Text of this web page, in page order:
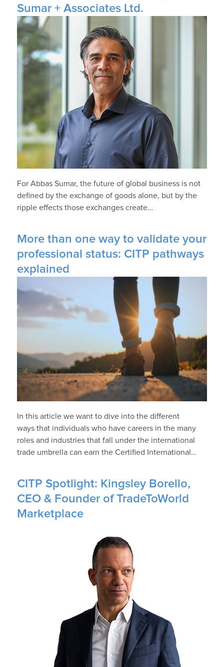
Sumar + Associates Ltd.
For Abbas Sumar, the future of global business is not
defined by the exchange of goods alone, but by the
ripple effects those exchanges create…
More than one way to validate your
professional status: CITP pathways
explained
In this article we want to dive into the different
ways that individuals who have careers in the many
roles and industries that fall under the international
trade umbrella can earn the Certified International…
CITP Spotlight: Kingsley Borello,
CEO & Founder of TradeToWorld
Marketplace